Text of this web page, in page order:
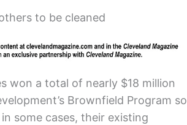
to be cleaned
won a total of nearly $18 million
Brownfield Program so
some cases, their existing